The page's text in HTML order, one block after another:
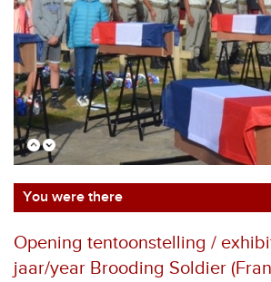
You were there
Opening tentoonstelling /
jaar/year Brooding Soldier